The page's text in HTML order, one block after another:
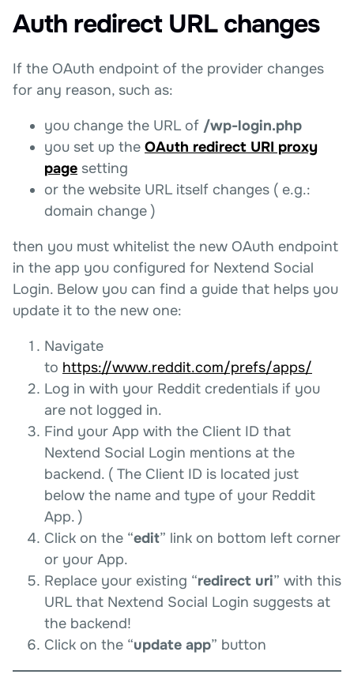
Auth redirect URL changes
If the OAuth endpoint of the provider changes
for any reason, such as:
you change the URL of /wp-login.php
you set up the OAuth redirect URI proxy
page setting
or the website URL itself changes ( e.g.:
domain change )
then you must whitelist the new OAuth endpoint
in the app you configured for Nextend Social
Login. Below you can find a guide that helps you
update it to the new one:
Navigate
to https://www.reddit.com/prefs/apps/
Log in with your Reddit credentials if you
are not logged in.
Find your App with the Client ID that
Nextend Social Login mentions at the
backend. ( The Client ID is located just
below the name and type of your Reddit
App. )
Click on the “edit” link on bottom left corner
or your App.
Replace your existing “redirect uri” with this
URL that Nextend Social Login suggests at
the backend!
Click on the “update app” button